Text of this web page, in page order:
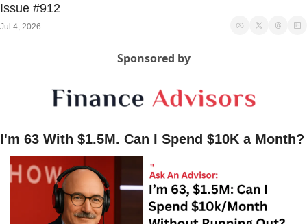
Issue #912
Jul 4, 2026
Sponsored by
I'm 63 With $1.5M. Can I Spend $10K a Month?